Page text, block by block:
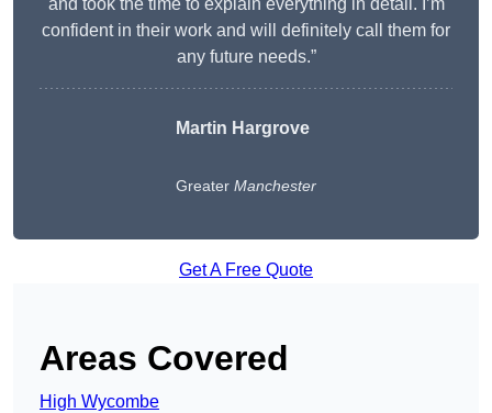
and took the time to explain everything in detail. I’m
confident in their work and will definitely call them for
any future needs.”
Martin Hargrove
Greater Manchester
Get A Free Quote
Areas Covered
High Wycombe